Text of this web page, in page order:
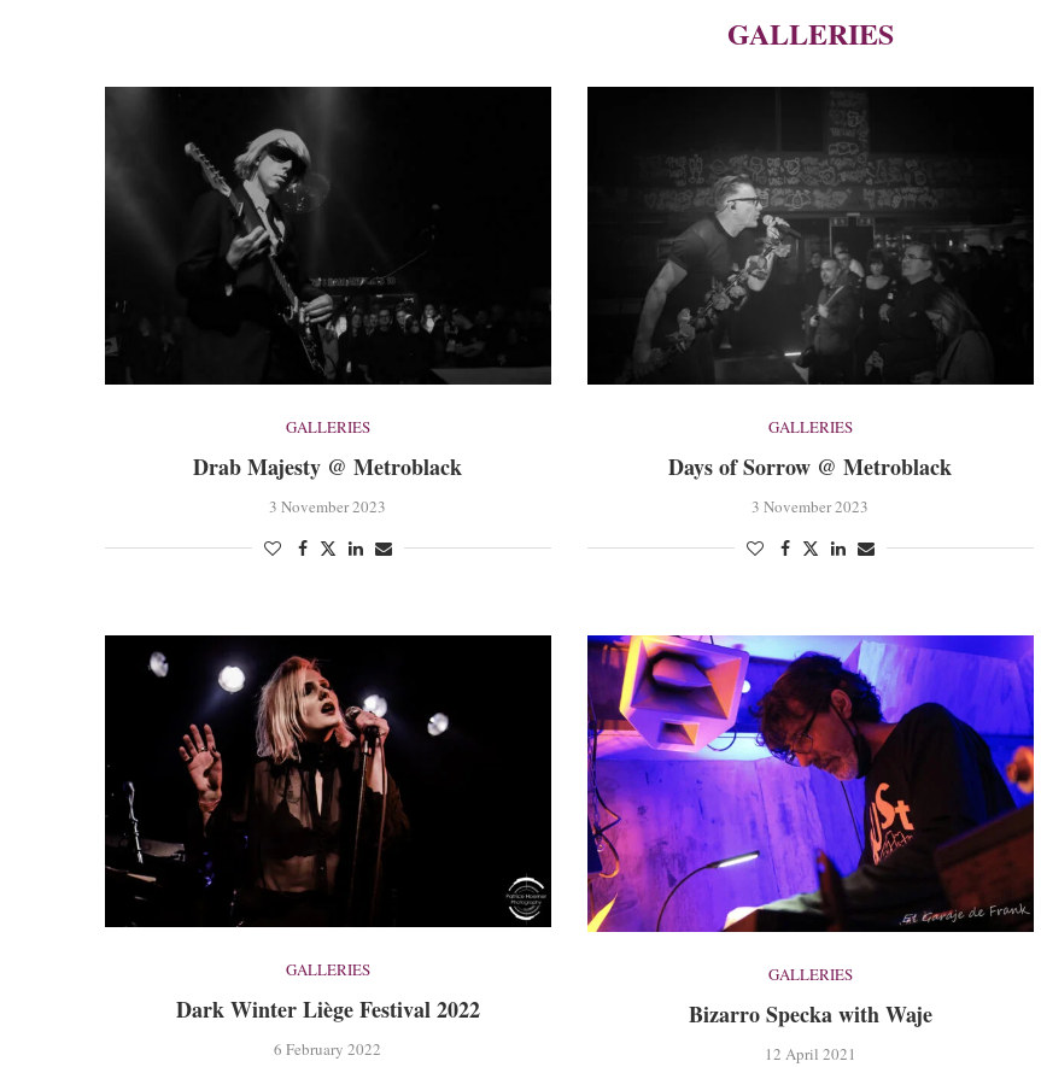
GALLERIES
GALLERIES
Drab Majesty @ Metroblack
3 November 2023
GALLERIES
Days of Sorrow @ Metroblack
3 November 2023
GALLERIES
Dark Winter Liège Festival 2022
6 February 2022
GALLERIES
Bizarro Specka with Waje
12 April 2021